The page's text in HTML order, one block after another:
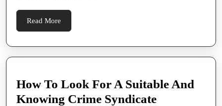
And
Justness
Read More
More
How To Look For A Suitable And
Knowing Crime Syndicate